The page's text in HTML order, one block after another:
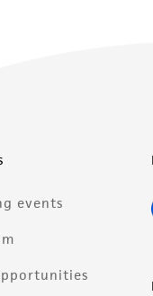
events